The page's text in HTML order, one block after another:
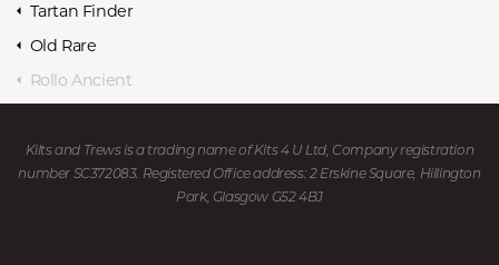
Tartan Finder
Old Rare
Rollo Ancient
Kilts and Trews is a trading name of Kits 4 U Ltd, Company registration
number SC372083. Registered Office address: 2 Erskine Square, Hillington
Park, Glasgow G52 4BJ